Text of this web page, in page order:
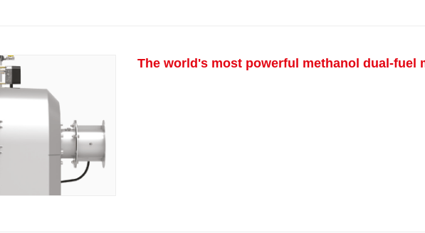
The world's most powerful methanol dual-fuel